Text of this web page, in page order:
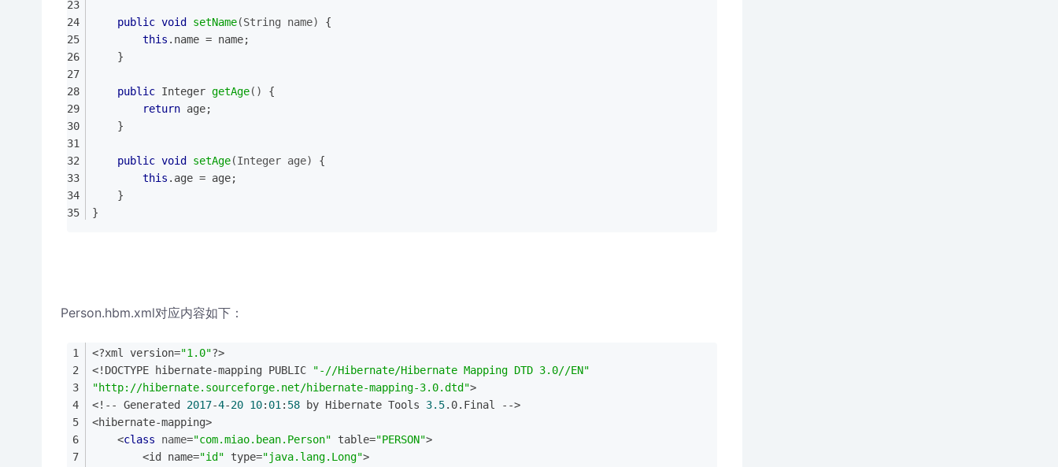
public void setName(String name)
{
this .name = name;
	}
public Integer getAge()
{
return age;
	}
public void setAge(Integer age)
{
this .age = age;
	}
}
Person.hbm.xml对应内容如下：
<?xml version="1.0"?>
<!DOCTYPE hibernate-mapping PUBLIC
"-//Hibernate/Hibernate Mapping DTD 3.0//EN"
"http://hibernate.sourceforge.net/hibernate-mapping-3.0.dtd">
<!-- Generated 2017-4-20 10: 01: 58 by Hibernate Tools 3.5.0.Final -->
<hibernate-mapping>
    <
class name="com.miao.bean.Person" table="PERSON">
        <id name=
"id" type="java.lang.Long">